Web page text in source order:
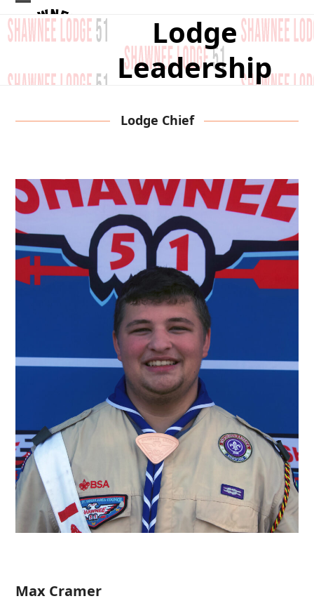
Skip
to
content
Open
mobile
Close
mobile
Lodge
Leadership
Lodge Chief
Max Cramer